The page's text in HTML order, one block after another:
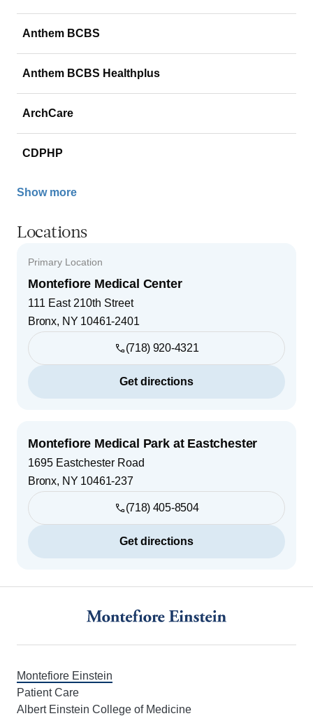
Anthem BCBS
Anthem BCBS Healthplus
ArchCare
CDPHP
Show more
Locations
Primary Location
Montefiore Medical Center
111 East 210th Street
Bronx, NY 10461-2401
(718) 920-4321
Get directions
Montefiore Medical Park at Eastchester
1695 Eastchester Road
Bronx, NY 10461-237
(718) 405-8504
Get directions
Montefiore Einstein
Patient Care
Albert Einstein College of Medicine